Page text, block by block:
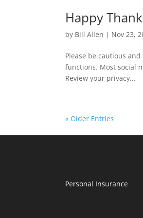
Happy
by Bill Allen | Nov 23,
Please be cautious
functions. Most social
Review your privacy...
« Older Entries
Personal Insurance